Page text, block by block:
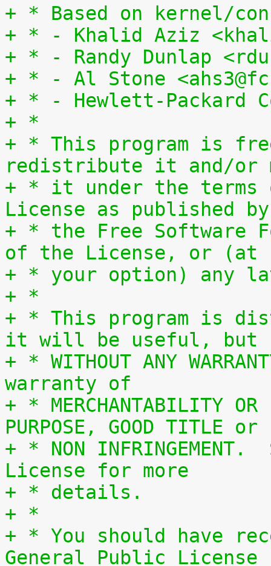
+ * Based on kernel/
+ * - Khalid Aziz
+ * - Randy Dunlap
+ * - Al Stone
+ * - Hewlett-Packard
+ *
+ * This program is
redistribute it and/or
+ * it under the terms
License as published by
+ * the Free Software
of the License, or (at
+ * your option) any
+ *
+ * This program is
it will be useful, but
+ * WITHOUT ANY
warranty of
+ * MERCHANTABILITY OR
PURPOSE, GOOD TITLE or
+ * NON
License for more
+ * details.
+ *
+ * You should have
General Public License